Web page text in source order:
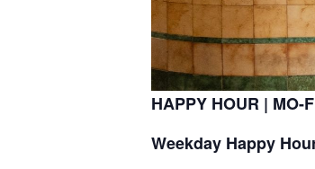
HAPPY HOUR | MO-
Weekday Happy